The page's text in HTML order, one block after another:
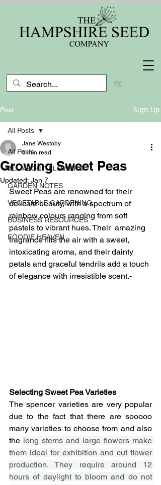
Post Sign Up
All Posts
ALL ABOUT FLOWERS
GARDEN NOTES
VEGETABLE GARDENING
BUSINESS RESOURCES
FOODIE HEAVEN
All Posts
Growing Sweet Peas
Jane Westoby
6 min read
Updated: Jan 7
Sweet Peas are renowned for their
delicate beauty, with a spectrum of
rainbow colours ranging from soft
pastels to vibrant hues. Their  amazing
fragrance fills the air with a sweet,
intoxicating aroma, and their dainty
petals and graceful tendrils add a touch
of elegance with irresistible scent.-
Selecting Sweet Pea Varieties
The spencer varieties are very popular
due to the fact that there are sooooo
many varieties to choose from and also
the long stems and large flowers make
them ideal for exhibition and cut flower
production. They require around 12
hours of daylight to bloom and do not